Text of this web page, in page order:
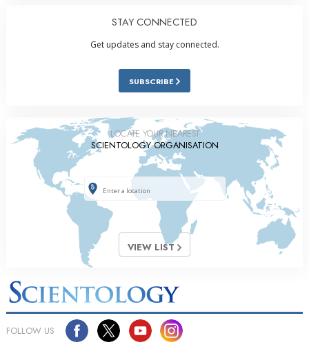
STAY CONNECTED
Get updates and stay connected.
SUBSCRIBE
LOCATE YOUR NEAREST
SCIENTOLOGY ORGANISATION
VIEW LIST
FOLLOW US